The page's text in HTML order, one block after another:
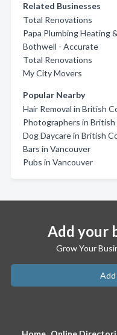
Related Businesses
Total Renovations
Papa Plumbing Heating
Bothwell - Accurate
Total Renovations
My City Movers
Popular Nearby
Hair Removal in British
Photographers in British
Dog Daycare in British
Bars in Vancouver
Pubs in Vancouver
Add your
Grow Your
Add